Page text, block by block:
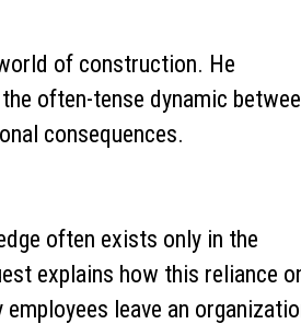
of construction. He
often-tense dynamic
consequences.
often exists only in the
explains how this reliance
leave an